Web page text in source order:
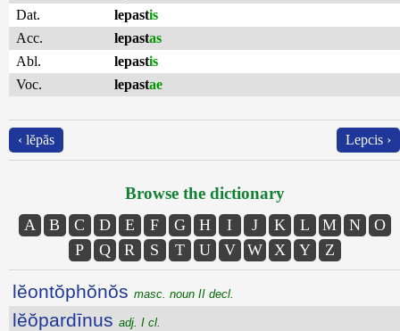
Dat.
lepastis
Acc.
lepastas
Abl.
lepastis
Voc.
lepastae
‹ lĕpăs Lepcis ›
Browse the dictionary
A B C D E F G H I J K L M N
O
P
Q R S T U V W X Y Z
lĕontŏphŏnŏs masc. noun II decl.
lĕŏpardīnus adj. I cl.